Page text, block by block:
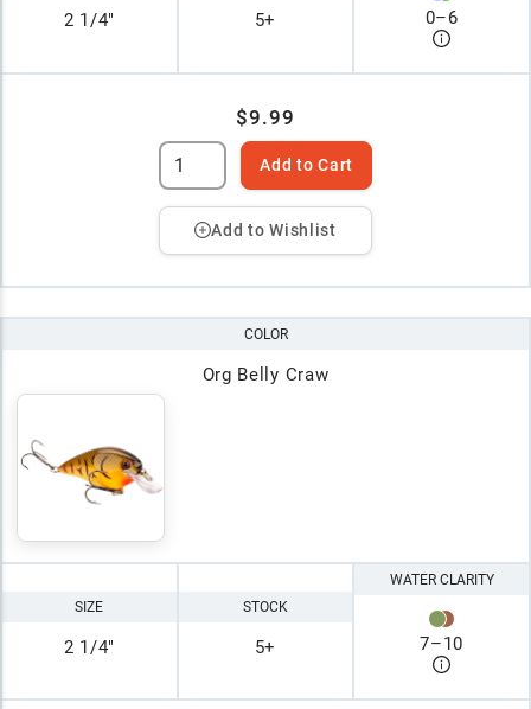
2 1/4" 5+ 0–6
$9.99
Add to Cart
Add to Wishlist
COLOR
Org Belly Craw
SIZE
2 1/4"
STOCK
5+
WATER CLARITY
7–10